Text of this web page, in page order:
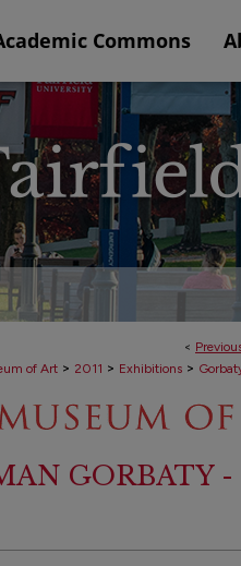
Commons
<
of Art > 2011 > Exhibitions >
GORBATY -